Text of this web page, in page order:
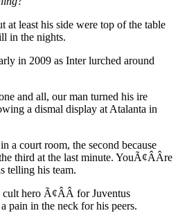
least his side were top of the table
in the nights.
in 2009 as Inter lurched around
and all, our man turned his ire
a dismal display at Atalanta in
a court room, the second because
third at the last minute. YouÃ¢ÂÂre
telling his team.
cult hero Ã¢ÂÂ for Juventus
pain in the neck for his peers.